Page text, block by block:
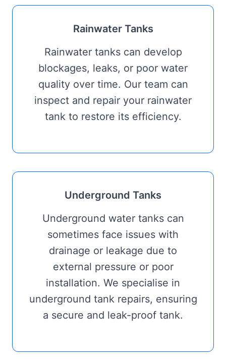
Rainwater Tanks
Rainwater tanks can develop
blockages, leaks, or poor water
quality over time. Our team can
inspect and repair your rainwater
tank to restore its efficiency.
Underground Tanks
Underground water tanks can
sometimes face issues with
drainage or leakage due to
external pressure or poor
installation. We specialise in
underground tank repairs, ensuring
a secure and leak-proof tank.